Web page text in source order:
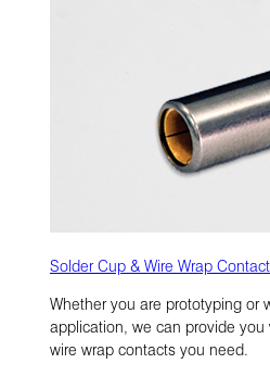
Solder Cup & Wire Wrap
Whether you are prototyping or
application, we can provide
wire wrap contacts you need.